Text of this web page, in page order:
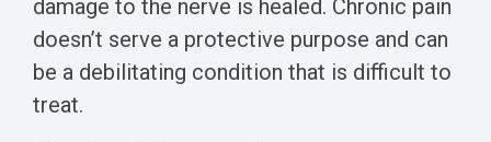
damage to the nerve is healed. Chronic pain
doesn’t serve a protective purpose and can
be a debilitating condition that is difficult to
treat.